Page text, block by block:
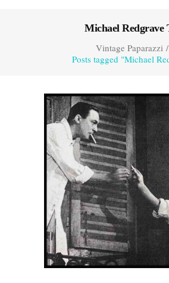
Michael Redgrave
Vintage Paparazzi/
Posts tagged "Michael